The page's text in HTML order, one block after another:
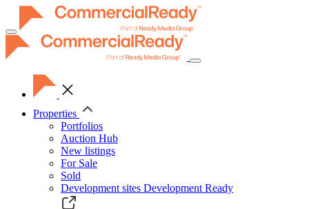
Toggle
navigation
Properties
Portfolios
Auction Hub
New listings
For Sale
Sold
Development sites Development Ready